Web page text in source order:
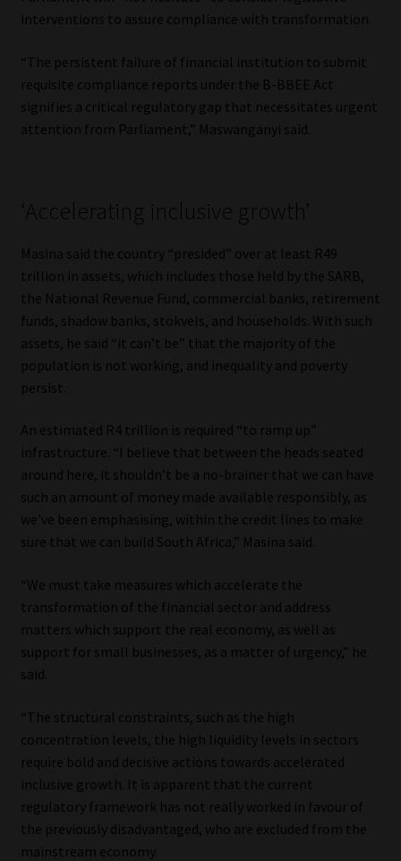
interventions to assure compliance with transformation.
“The persistent failure of financial institution to submit
requisite compliance reports under the B-BBEE Act
signifies a critical regulatory gap that necessitates urgent
attention from Parliament,” Maswanganyi said.
‘Accelerating inclusive growth’
Masina said the country “presided” over at least R49
trillion in assets, which includes those held by the SARB,
the National Revenue Fund, commercial banks, retirement
funds, shadow banks, stokvels, and households. With such
assets, he said “it can’t be” that the majority of the
population is not working, and inequality and poverty
persist.
An estimated R4 trillion is required “to ramp up”
infrastructure. “I believe that between the heads seated
around here, it shouldn’t be a no-brainer that we can have
such an amount of money made available responsibly, as
we’ve been emphasising, within the credit lines to make
sure that we can build South Africa,” Masina said.
“We must take measures which accelerate the
transformation of the financial sector and address
matters which support the real economy, as well as
support for small businesses, as a matter of urgency,” he
said.
“The structural constraints, such as the high
concentration levels, the high liquidity levels in sectors
require bold and decisive actions towards accelerated
inclusive growth. It is apparent that the current
regulatory framework has not really worked in favour of
the previously disadvantaged, who are excluded from the
mainstream economy.